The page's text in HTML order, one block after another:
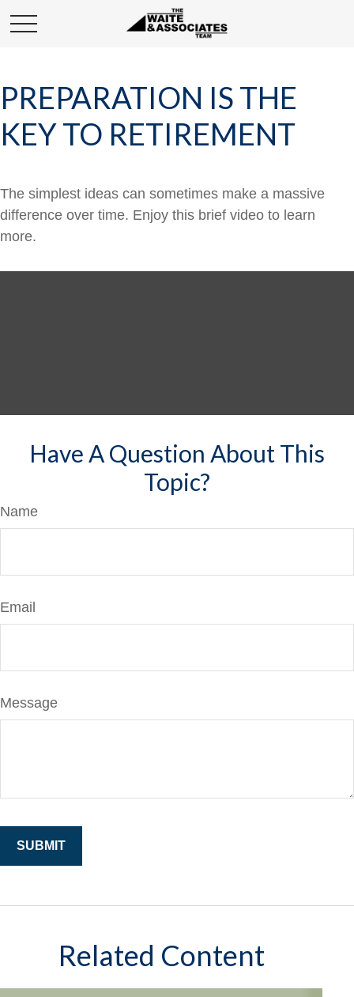
PREPARATION IS THE
KEY TO RETIREMENT
The simplest ideas can sometimes make a massive
difference over time. Enjoy this brief video to learn
more.
Have A Question About This
Topic?
Name
Email
Message
Related Content